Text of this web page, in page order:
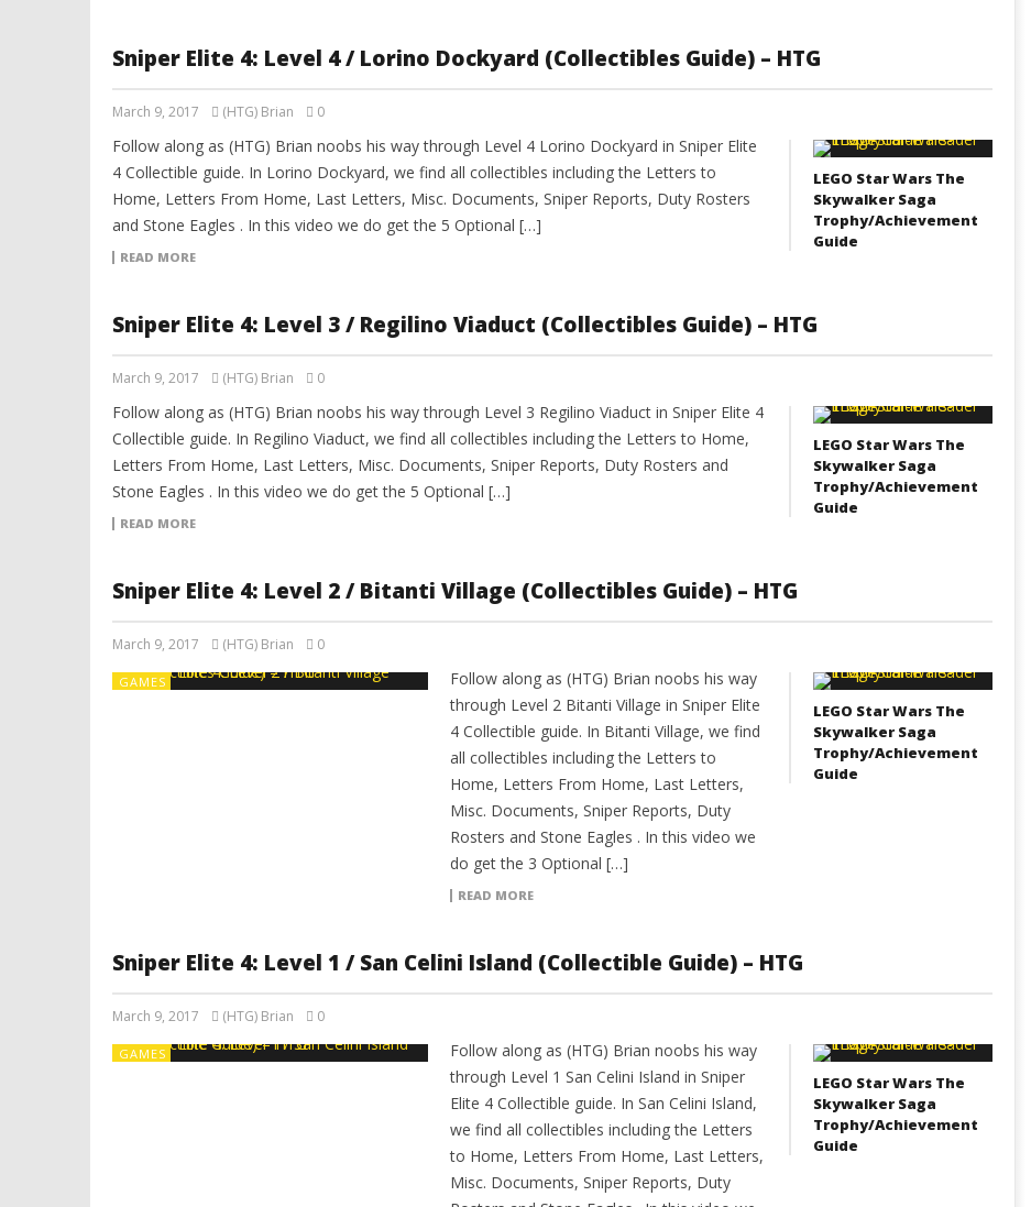
Sniper Elite 4: Level 4 / Lorino Dockyard (Collectibles Guide) – HTG
March 9, 2017 (HTG) Brian 0
Follow along as (HTG) Brian noobs his way through Level 4 Lorino Dockyard in Sniper Elite
4 Collectible guide. In Lorino Dockyard, we find all collectibles including the Letters to
Home, Letters From Home, Last Letters, Misc. Documents, Sniper Reports, Duty Rosters
and Stone Eagles . In this video we do get the 5 Optional […]
READ MORE
LEGO Star Wars The
Skywalker Saga
Trophy/Achievement
Guide
Sniper Elite 4: Level 3 / Regilino Viaduct (Collectibles Guide) – HTG
March 9, 2017 (HTG) Brian 0
Follow along as (HTG) Brian noobs his way through Level 3 Regilino Viaduct in Sniper Elite 4
Collectible guide. In Regilino Viaduct, we find all collectibles including the Letters to Home,
Letters From Home, Last Letters, Misc. Documents, Sniper Reports, Duty Rosters and
Stone Eagles . In this video we do get the 5 Optional […]
READ MORE
LEGO Star Wars The
Skywalker Saga
Trophy/Achievement
Guide
Sniper Elite 4: Level 2 / Bitanti Village (Collectibles Guide) – HTG
March 9, 2017 (HTG) Brian 0
GAMES
Follow along as (HTG) Brian noobs his way
through Level 2 Bitanti Village in Sniper Elite
4 Collectible guide. In Bitanti Village, we find
all collectibles including the Letters to
Home, Letters From Home, Last Letters,
Misc. Documents, Sniper Reports, Duty
Rosters and Stone Eagles . In this video we
do get the 3 Optional […]
READ MORE
LEGO Star Wars The
Skywalker Saga
Trophy/Achievement
Guide
Sniper Elite 4: Level 1 / San Celini Island (Collectible Guide) – HTG
March 9, 2017 (HTG) Brian 0
GAMES
Follow along as (HTG) Brian noobs his way
through Level 1 San Celini Island in Sniper
Elite 4 Collectible guide. In San Celini Island,
we find all collectibles including the Letters
to Home, Letters From Home, Last Letters,
Misc. Documents, Sniper Reports, Duty
LEGO Star Wars The
Skywalker Saga
Trophy/Achievement
Guide